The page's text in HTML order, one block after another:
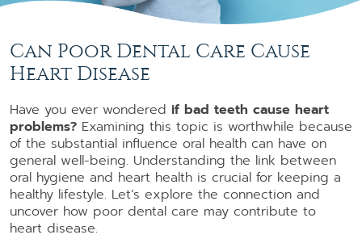
Can Poor Dental Care Cause
Heart Disease
Have you ever wondered if bad teeth cause heart
problems? Examining this topic is worthwhile because
of the substantial influence oral health can have on
general well-being. Understanding the link between
oral hygiene and heart health is crucial for keeping a
healthy lifestyle. Let’s explore the connection and
uncover how poor dental care may contribute to
heart disease.